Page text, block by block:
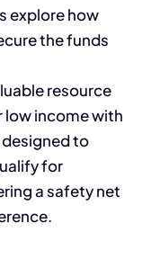
explore how
the funds
resource
low income with
to
for
a safety net